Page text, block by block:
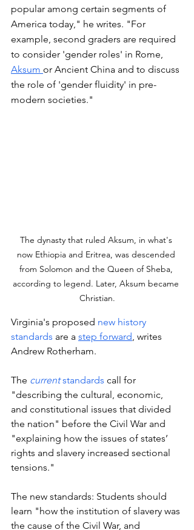
popular among certain segments of
America today," he writes. "For
example, second graders are required
to consider 'gender roles' in Rome,
Aksum or Ancient China and to discuss
the role of 'gender fluidity' in pre-
modern societies."
The dynasty that ruled Aksum, in what's
now Ethiopia and Eritrea, was descended
from Solomon and the Queen of Sheba,
according to legend. Later, Aksum became
Christian.
Virginia's proposed new history
standards are a step forward, writes
Andrew Rotherham.
The current standards call for
"describing the cultural, economic,
and constitutional issues that divided
the nation" before the Civil War and
"explaining how the issues of states’
rights and slavery increased sectional
tensions."
The new standards: Students should
learn "how the institution of slavery was
the cause of the Civil War, and